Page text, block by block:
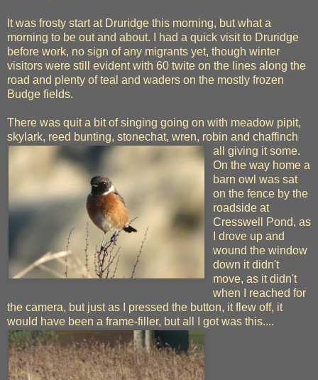
It was frosty start at Druridge this morning, but what a
morning to be out and about. I had a quick visit to Druridge
before work, no sign of any migrants yet, though winter
visitors were still evident with 60 twite on the lines along the
road and plenty of teal and waders on the mostly frozen
Budge fields.
There was quit a bit of singing going on with meadow pipit,
skylark, reed bunting, stonechat, wren, robin and chaffinch
all giving it some.
On the way home a
barn owl was sat
on the fence by the
roadside at
Cresswell Pond, as
I drove up and
wound the window
down it didn't
move, as it didn't
when I reached for
the camera, but just as I pressed the button, it flew off, it
would have been a frame-filler, but all I got was this....